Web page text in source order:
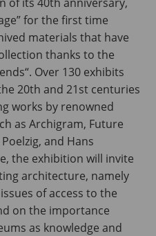
for the first time
materials that have
thanks to the
Over 130 exhibits
20th and 21st centuries
works by renowned
as Archigram, Future
and Hans
the exhibition will invite
architecture, namely
of access to the
on the importance
as knowledge and